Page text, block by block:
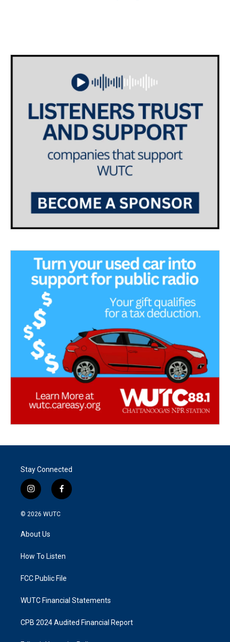
Stay Connected
i
n
s
a
g
a
f
a
k
© 2026 WUTC
About Us
How To Listen
FCC Public File
WUTC Financial Statements
CPB 2024 Audited Financial Report